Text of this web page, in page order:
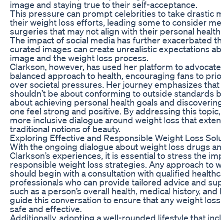
image and staying true to their self-acceptance.
This pressure can prompt celebrities to take drastic
their weight loss efforts, leading some to consider
surgeries that may not align with their personal
The impact of social media has further exacerbated
curated images can create unrealistic expectations
image and the weight loss process.
Clarkson, however, has used her platform to
balanced approach to health, encouraging fans to
over societal pressures. Her journey emphasizes
shouldn’t be about conforming to outside standards
about achieving personal health goals and
one feel strong and positive. By addressing this
more inclusive dialogue around weight loss that
traditional notions of beauty.
Exploring Effective and Responsible Weight Loss
With the ongoing dialogue about weight loss drugs
Clarkson’s experiences, it is essential to stress the
responsible weight loss strategies. Any approach to
should begin with a consultation with qualified
professionals who can provide tailored advice and
such as a person’s overall health, medical history,
guide this conversation to ensure that any weight
safe and effective.
Additionally, adopting a well-rounded lifestyle that